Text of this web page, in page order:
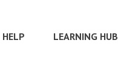
HELP LEARNING HUB